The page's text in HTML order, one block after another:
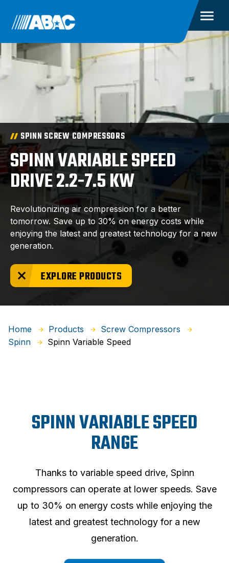
SPINN SCREW COMPRESSORS
SPINN VARIABLE SPEED
DRIVE 2.2-7.5 KW
Revolutionizing air compression for a better
tomorrow. Save up to 30% on energy costs while
enjoying the latest and greatest technology for a new
generation.
EXPLORE PRODUCTS
Home Products
Screw Compressors
Spinn
Spinn Variable Speed
SPINN VARIABLE SPEED
RANGE
Thanks to variable speed drive, Spinn
compressors can operate at lower speeds. Save
up to 30% on energy costs while enjoying the
latest and greatest technology for a new
generation.